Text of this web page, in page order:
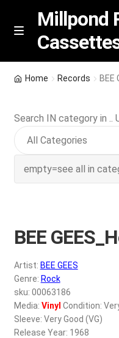
Skip
Skip
M
n
u
Millpond
Featured
NEW Vinyl & CDs
Wishlist –
My account
REGISTER
Login
Home Records BEE
Search IN category in ..
BEE
Artist: BEE GEES
Genre: Rock
sku: 00063186
Media: Vinyl Condition:
Sleeve: Very Good (VG)
Release Year: 1968